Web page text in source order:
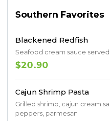
Southern Favorites
Blackened Redfish
Seafood cream sauce
$20.90
Cajun Shrimp Pasta
Grilled shrimp, cajun cream
peppers, parmesan